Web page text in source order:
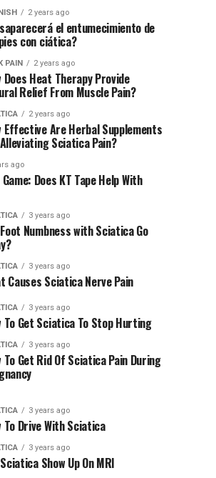
2 years ago
el entumecimiento de
con ciática?
PAIN 2 years ago
Does Heat Therapy Provide
Relief From Muscle Pain?
2 years ago
Effective Are Herbal Supplements
Sciatica Pain?
ago
Does KT Tape Help With
3 years ago
Numbness with Sciatica Go
3 years ago
Causes Sciatica Nerve Pain
3 years ago
To Get Sciatica To Stop Hurting
3 years ago
To Get Rid Of Sciatica Pain During
3 years ago
To Drive With Sciatica
3 years ago
Show Up On MRI